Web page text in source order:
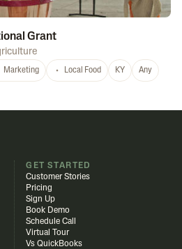
Grant
Marketing Local Food KY Any
GET STARTED
Customer Stories
Pricing
Sign Up
Book Demo
Schedule Call
Virtual Tour
Vs QuickBooks